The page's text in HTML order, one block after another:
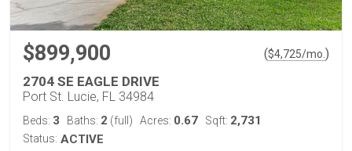
$899,900 ($4,725/mo. )
2704 SE EAGLE DRIVE
Port St. Lucie, FL 34984
Beds: 3 Baths: 2 (full) Acres: 0.67 Sqft: 2,731
Status: ACTIVE